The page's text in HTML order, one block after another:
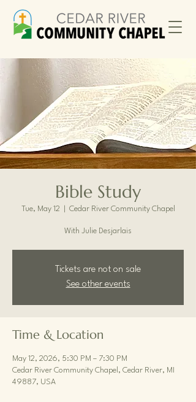
Bible Study
Tue, May 12 Cedar River Community Chapel
With Julie Desjarlais
Tickets are not on sale
See other events
Time & Location
May 12, 2026, 5:30 PM – 7:30 PM
Cedar River Community Chapel, Cedar River, MI
49887, USA